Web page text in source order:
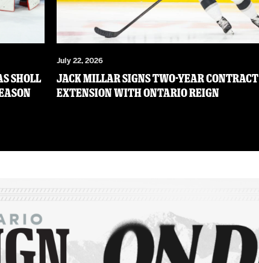
SHOLL
July 22, 2026
JACK MILLAR SIGNS TWO-YEAR CONTRACT
EXTENSION WITH ONTARIO REIGN